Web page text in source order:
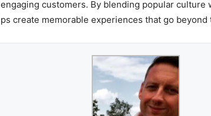
customers. By blending popular
create memorable experiences that go beyond